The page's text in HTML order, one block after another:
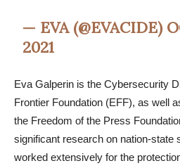
— EVA (@EVACIDE)
2021
Eva Galperin is the Cybersecurity
Frontier Foundation (EFF), as well
the Freedom of the Press
significant research on nation-state
worked extensively for the